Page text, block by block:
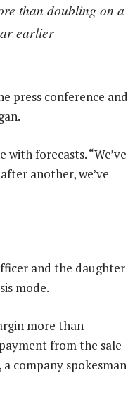
than doubling on a
earlier
press conference and
forecasts. “We’ve
another, we’ve
and the daughter
mode.
more than
from the sale
company spokesman